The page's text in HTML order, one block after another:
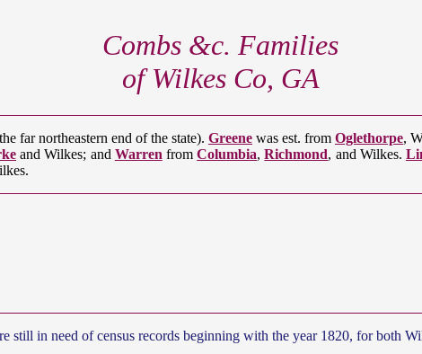
Combs &c. Families
of Wilkes Co, GA
far northeastern end of the state). Greene was est. from Oglethorpe,
and Wilkes; and Warren fromColumbia,Richmond, and Wilkes.
still in need of census records beginning with the year 1820, for both